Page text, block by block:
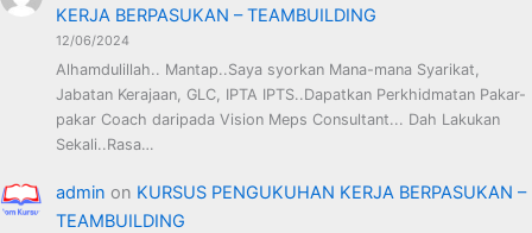
KERJA BERPASUKAN – TEAMBUILDING
12/06/2024
Alhamdulillah.. Mantap..Saya syorkan Mana-mana Syarikat,
Jabatan Kerajaan, GLC, IPTA IPTS..Dapatkan Perkhidmatan Pakar-
pakar Coach daripada Vision Meps Consultant... Dah Lakukan
Sekali..Rasa…
admin on KURSUS PENGUKUHAN KERJA BERPASUKAN –
TEAMBUILDING